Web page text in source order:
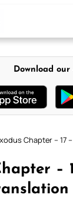
Download our
Chapter – 17
–